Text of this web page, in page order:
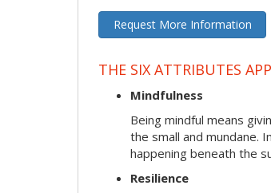
Request More Information
THE SIX ATTRIBUTES
Mindfulness
Being mindful means
the small and mundane.
happening beneath the
Resilience